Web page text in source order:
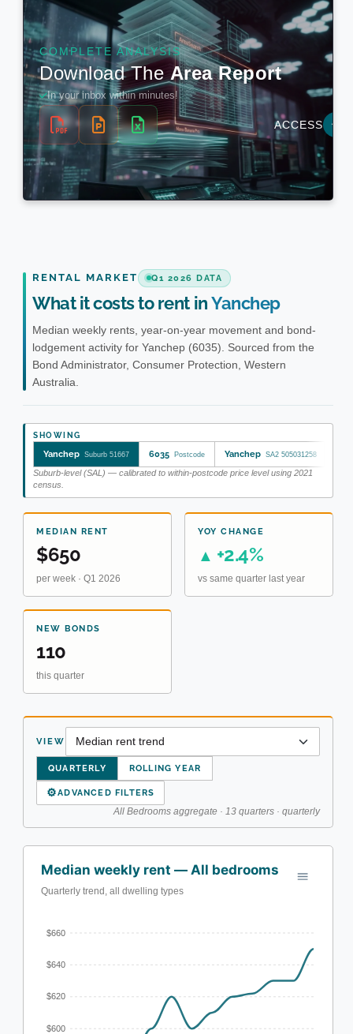
RENTAL MARKET Q1 2026 DATA
What it costs to rent inYanchep
Median weekly rents, year-on-year movement and bond-
lodgement activity for Yanchep (6035). Sourced from the
Bond Administrator, Consumer Protection, Western
Australia.
SHOWING
Yanchep Suburb 51667 6035 Postcode Yanchep SA2 505031258
Suburb-level (SAL) — calibrated to within-postcode price level using 2021
census.
MEDIAN RENT
$650
per week · Q1 2026
YOY CHANGE
▲ +2.4%
vs same quarter last year
NEW BONDS
110
this quarter
VIEW
QUARTERLY ROLLING YEAR
⚙ADVANCED FILTERS
All Bedrooms aggregate · 13 quarters · quarterly
Median weekly rent — All bedrooms
Quarterly trend, all dwelling types
$660
$640
$620
$600